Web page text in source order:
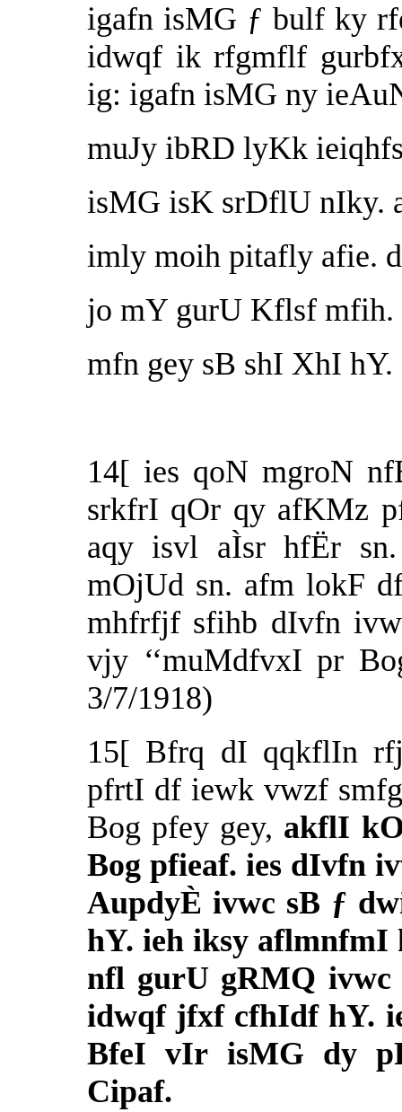
igafn isMG ƒ bulf ky
idwqf ik rfgmflf
ig: igafn isMG ny
muJy ibRD lyKk
isMG isK srDflU nIky.
imly moih pitafly afie.
jo mY gurU Kflsf
mfn gey sB shI XhI hY.
14[ ies qoN mgroN
srkfrI qOr qy afKMz
aqy isvl aÌsr hfËr
mOjUd sn. afm lokF
mhfrfjf sfihb dIvfn
vjy ‘‘muMdfvxI pr
3/7/1918)
15[ Bfrq dI qqkflIn
pfrtI df iewk vwzf
Bog pfey gey, akflI
Bog pfieaf. ies dIvfn
AupdyÈ ivwc sB ƒ
hY. ieh iksy
nfl gurU gRMQ
idwqf jfxf cfhIdf hY.
BfeI vIr isMG dy
Cipaf.